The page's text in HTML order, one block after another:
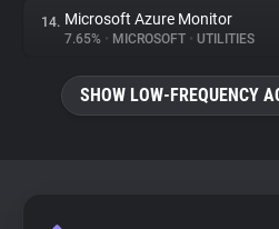
14. Microsoft Azure Monitor
7.65% • MICROSOFT • UTILITIES
SHOW LOW-FREQUENCY